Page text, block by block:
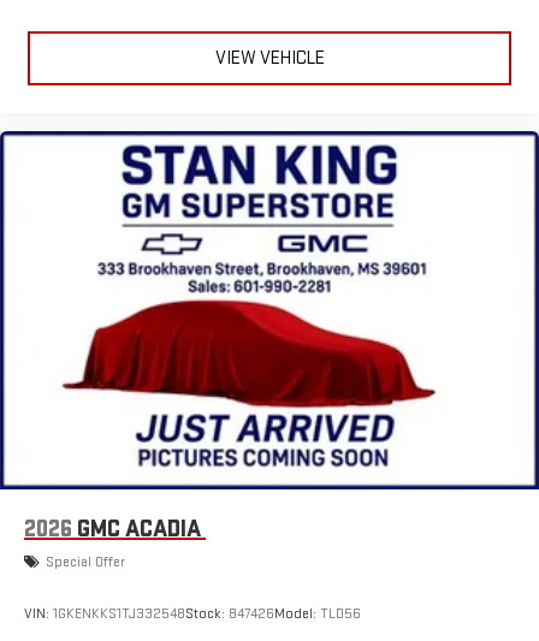
VIEW VEHICLE
2026 GMC ACADIA
Special Offer
VIN: 1GKENKKS1TJ332548Stock: 847426Model: TLD56